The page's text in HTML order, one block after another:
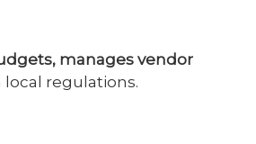
manages vendor
regulations.